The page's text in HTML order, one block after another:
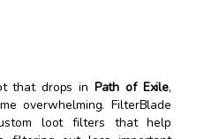
that drops in Path of Exile,
overwhelming. FilterBlade
loot filters that help